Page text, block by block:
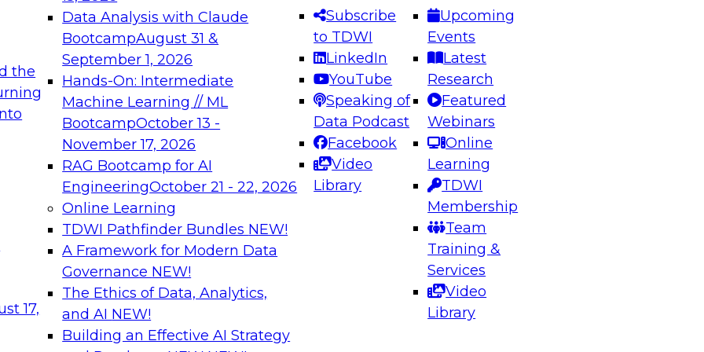
the
17,
Data Analysis with Claude
BootcampAugust 31 &
September 1, 2026
Hands-On: Intermediate
Machine Learning // ML
BootcampOctober 13 -
November 17, 2026
RAG Bootcamp for AI
EngineeringOctober 21 - 22, 2026
Online Learning
TDWI Pathfinder Bundles NEW!
A Framework for Modern Data
Governance NEW!
The Ethics of Data, Analytics,
and AI NEW!
Building an Effective AI Strategy
Subscribe
to TDWI
LinkedIn
YouTube
Speaking of
Data Podcast
Facebook
Video
Library
Upcoming
Events
Latest
Research
Featured
Webinars
Online
Learning
TDWI
Membership
Team
Training &
Services
Video
Library
needed to ensure
best practices.
From
can advance
and agentic
Expert Panel: Engineering the Future: Architecting Scalable Data
Platforms for AI and Analytics
Join this Expert Panel to learn how to take advantage of
innovations in modern data architecture.
December 7, 2026
on Data Management,